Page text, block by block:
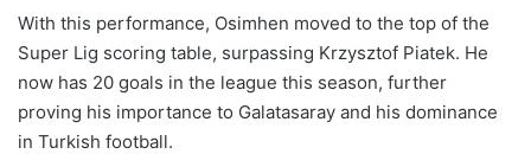
With this performance, Osimhen moved to the top of the
Super Lig scoring table, surpassing Krzysztof Piatek. He
now has 20 goals in the league this season, further
proving his importance to Galatasaray and his dominance
in Turkish football.